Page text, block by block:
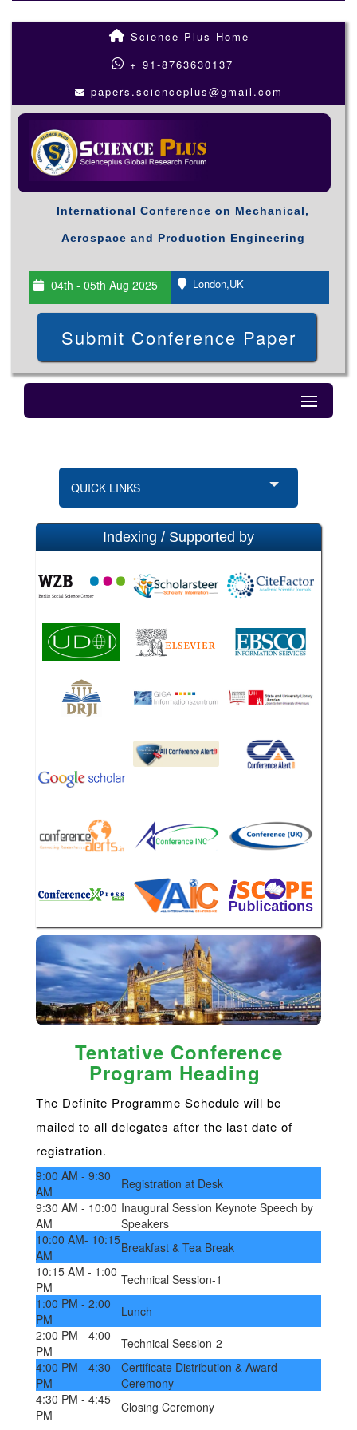
Science Plus Home
+ 91-8763630137
papers.scienceplus@gmail.com
International Conference on Mechanical,
Aerospace and Production Engineering
04th - 05th Aug 2025 London,UK
Submit Conference Paper
QUICK LINKS
Indexing / Supported by
Tentative Conference
Program Heading
The Definite Programme Schedule will be
mailed to all delegates after the last date of
registration.
9:00 AM - 9:30
AM
Registration at Desk
9:30 AM - 10:00
AM
Inaugural Session Keynote Speech by
Speakers
10:00 AM- 10:15
AM
Breakfast & Tea Break
10:15 AM - 1:00
PM
Technical Session-1
1:00 PM - 2:00
PM
Lunch
2:00 PM - 4:00
PM
Technical Session-2
4:00 PM - 4:30
PM
Certificate Distribution & Award
Ceremony
4:30 PM - 4:45
PM
Closing Ceremony